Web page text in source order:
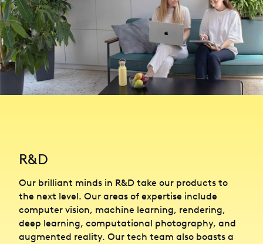
R&D
Our brilliant minds in R&D take our products to
the next level. Our areas of expertise include
computer vision, machine learning, rendering,
deep learning, computational photography, and
augmented reality. Our tech team also boasts a